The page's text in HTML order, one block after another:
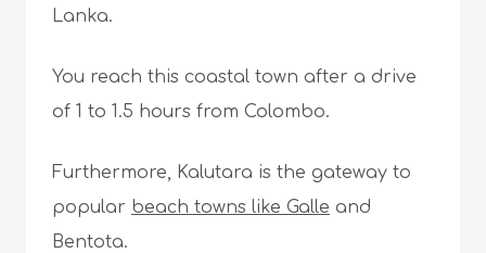
Lanka.
You reach this coastal town after a drive
of 1 to 1.5 hours from Colombo.
Furthermore, Kalutara is the gateway to
popular beach towns like Galle and
Bentota.